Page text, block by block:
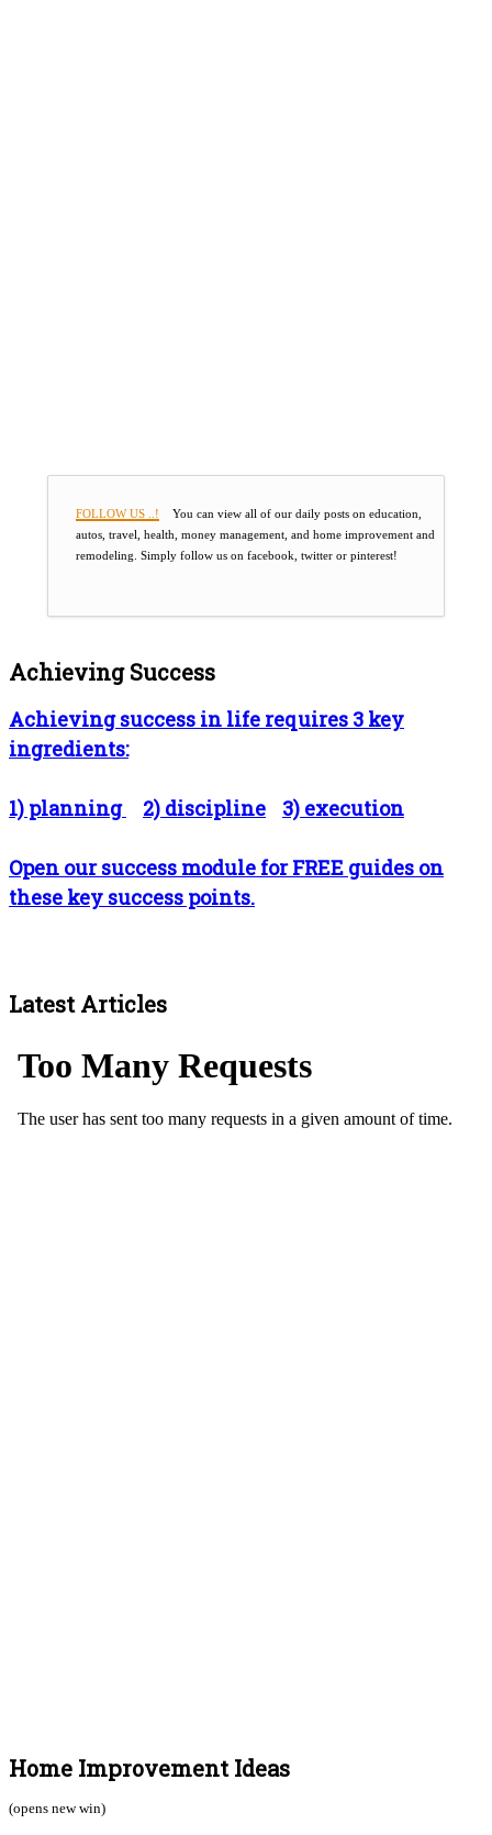
FOLLOW US ..! You can view all of our daily posts on education,
autos, travel, health, money management, and home improvement and
remodeling. Simply follow us on facebook, twitter or pinterest!
Achieving Success
Achieving success in life requires 3 key
ingredients:
1) planning 2) discipline 3) execution
Open our success module for FREE guides on
these key success points.
Latest Articles
Home Improvement Ideas
(opens new win)